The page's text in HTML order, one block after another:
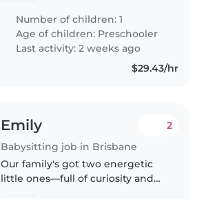
play and engage in park
adventures. Must have
experience caring for children
with ADHD—reliable..
Number of children: 1
Age of children: Preschooler
Last activity: 2 weeks ago
$29.43/hr
Emily
Babysitting job in Brisbane
2
Our family's got two energetic
little ones—full of curiosity and